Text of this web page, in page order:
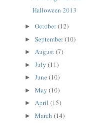
Halloween 2013
► October(12)
► September(10)
► August(7)
► July (11)
► June (10)
► May (10)
► April (15)
► March (14)